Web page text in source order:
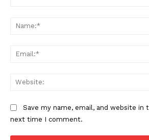
Save my name, email, and website in
next time I comment.